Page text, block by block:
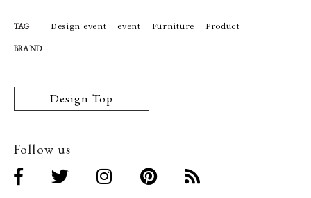
TAG Design event event Furniture Product
BRAND
Design Top
Follow us